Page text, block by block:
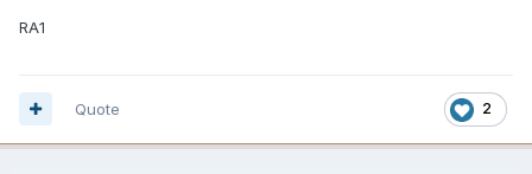
RA1
2
Quote